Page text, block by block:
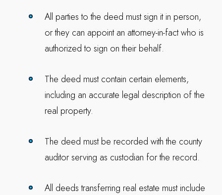
All parties to the deed must sign it in person,
or they can appoint an attorney-in-fact who is
authorized to sign on their behalf.
The deed must contain certain elements,
including an accurate legal description of the
real property.
The deed must be recorded with the county
auditor serving as custodian for the record.
All deeds transferring real estate must include